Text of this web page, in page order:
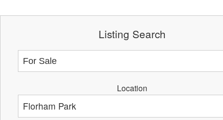
Listing Search
Location